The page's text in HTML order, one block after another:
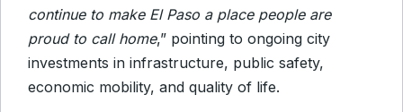
continue to make El Paso a place people are
proud to call home,” pointing to ongoing city
investments in infrastructure, public safety,
economic mobility, and quality of life.